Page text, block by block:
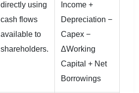
directly using
cash flows
available to
shareholders.
Income +
Depreciation −
Capex −
ΔWorking
Capital + Net
Borrowings